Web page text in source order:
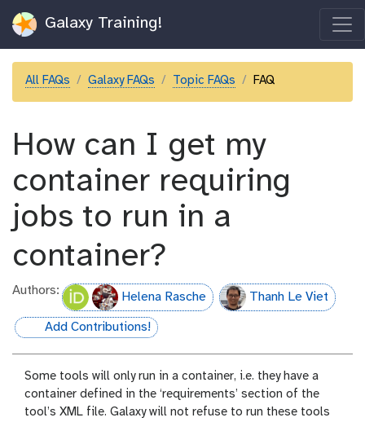
Galaxy Training!
All FAQs Galaxy FAQs Topic FAQs FAQ
How can I get my
container requiring
jobs to run in a
container?
Authors: Helena Rasche Thanh Le Viet
hall-of-fame
Add Contributions!
Some tools will only run in a container, i.e. they have a
container defined in the ‘requirements’ section of the
tool’s XML file. Galaxy will not refuse to run these tools